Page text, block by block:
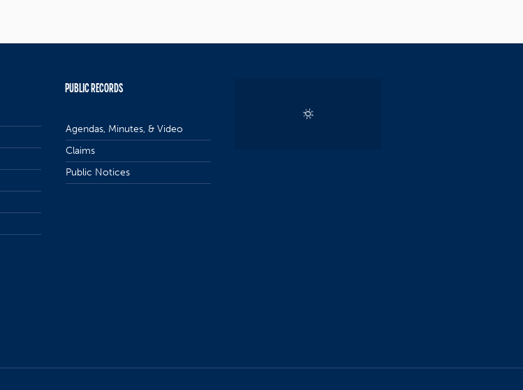
PUBLIC RECORDS
Agendas, Minutes, & Video
Claims
Public Notices